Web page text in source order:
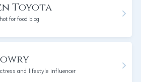
Toyota
for food blog
and lifestyle influencer